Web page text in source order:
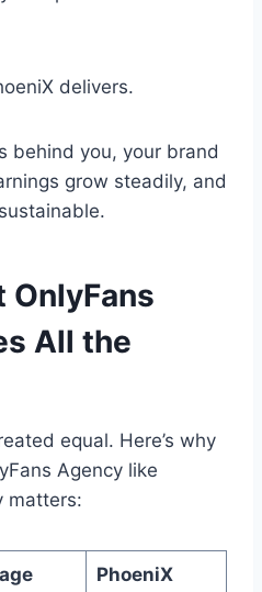
delivers.
behind you, your brand
grow steadily, and
OnlyFans
All the
equal. Here’s why
Agency like
matters:
PhoeniX